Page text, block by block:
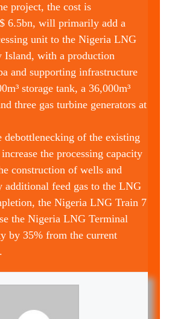
project, the cost is
6.5bn, will primarily add a
unit to the Nigeria LNG
Island, with a production
and supporting infrastructure
storage tank, a 36,000m³
three gas turbine generators at
of the existing
the processing capacity
construction of wells and
additional feed gas to the LNG
the Nigeria LNG Train 7
the Nigeria LNG Terminal
by 35% from the current